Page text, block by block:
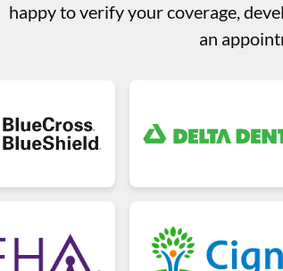
happy to verify your coverage,
an